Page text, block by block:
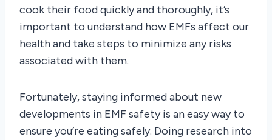
cook their food quickly and thoroughly, it’s
important to understand how EMFs affect our
health and take steps to minimize any risks
associated with them.
Fortunately, staying informed about new
developments in EMF safety is an easy way to
ensure you’re eating safely. Doing research into